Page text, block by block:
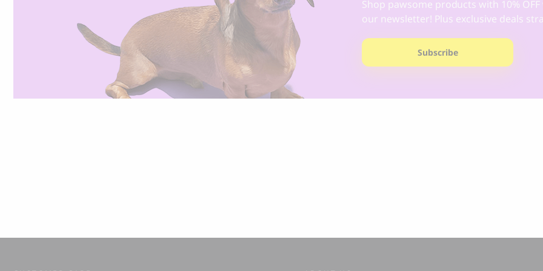
Shop pawsome products with 10%
our newsletter! Plus exclusive deals
Subscribe